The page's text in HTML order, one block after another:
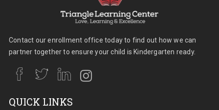
Contact our enrollment office today to find out how we can
partner together to ensure your child is Kindergarten ready.
QUICK LINKS